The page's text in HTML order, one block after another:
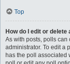
Top
How do I edit or delete
As with posts, polls can
administrator. To edit a
has the poll associated